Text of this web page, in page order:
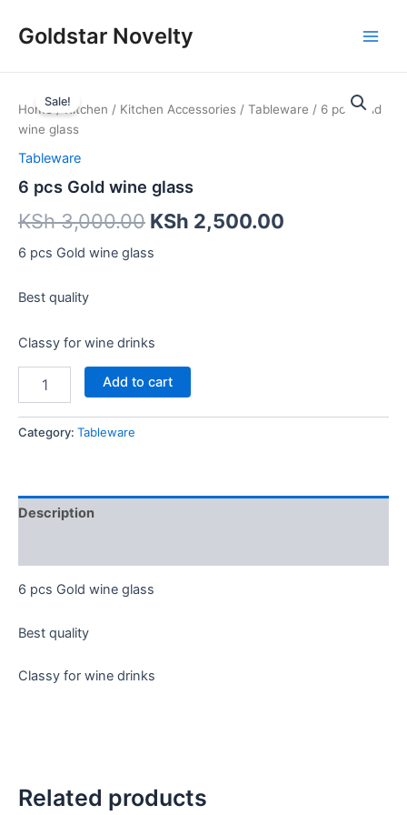
Goldstar Novelty
Sale!
Home/Kitchen / Kitchen Accessories / Tableware / 6 pcs Gold
wine glass
Tableware
6 pcs Gold wine glass
KSh3,000.00 KSh 2,500.00
6 pcs Gold wine glass
Best quality
Classy for wine drinks
Gold
wine
glass
Add to cart
Category: Tableware
Description
6 pcs Gold wine glass
Best quality
Classy for wine drinks
Related products